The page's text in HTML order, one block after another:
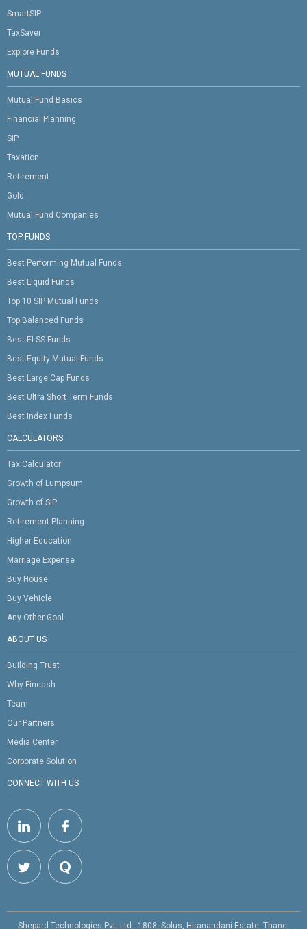
SmartSIP
TaxSaver
Explore Funds
MUTUAL FUNDS
Mutual Fund Basics
Financial Planning
SIP
Taxation
Retirement
Gold
Mutual Fund Companies
TOP FUNDS
Best Performing Mutual Funds
Best Liquid Funds
Top 10 SIP Mutual Funds
Top Balanced Funds
Best ELSS Funds
Best Equity Mutual Funds
Best Large Cap Funds
Best Ultra Short Term Funds
Best Index Funds
CALCULATORS
Tax Calculator
Growth of Lumpsum
Growth of SIP
Retirement Planning
Higher Education
Marriage Expense
Buy House
Buy Vehicle
Any Other Goal
ABOUT US
Building Trust
Why Fincash
Team
Our Partners
Media Center
Corporate Solution
CONNECT WITH US
Shepard Technologies Pvt. Ltd : 1808, Solus, Hiranandani Estate, Thane,